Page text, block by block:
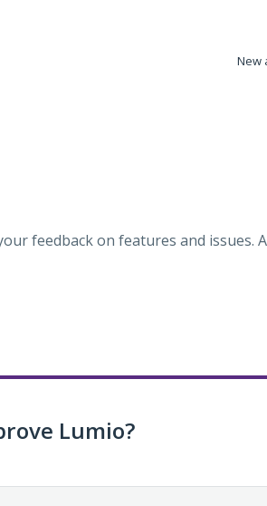
New
feedback on features and issues.
Lumio?